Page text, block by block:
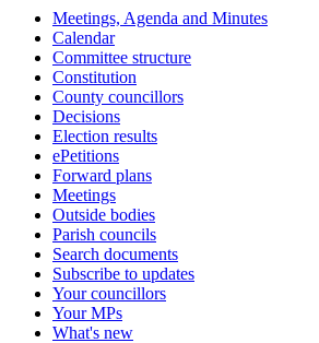
Meetings, Agenda and Minutes
Calendar
Committee structure
Constitution
County councillors
Decisions
Election results
ePetitions
Forward plans
Meetings
Outside bodies
Parish councils
Search documents
Subscribe to updates
Your councillors
Your MPs
What's new
18:00
18:00
18:00
18:00
00:00
18:00